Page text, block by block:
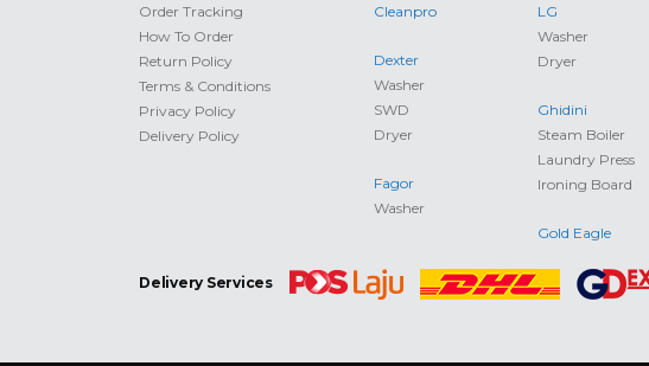
Order Tracking
How To Order
Return Policy
Terms & Conditions
Privacy Policy
Delivery Policy
Cleanpro
Dexter
Washer
SWD
Dryer
Fagor
Washer
LG
Washer
Dryer
Ghidini
Steam Boiler
Laundry Press
Ironing Board
Gold Eagle
Delivery Services